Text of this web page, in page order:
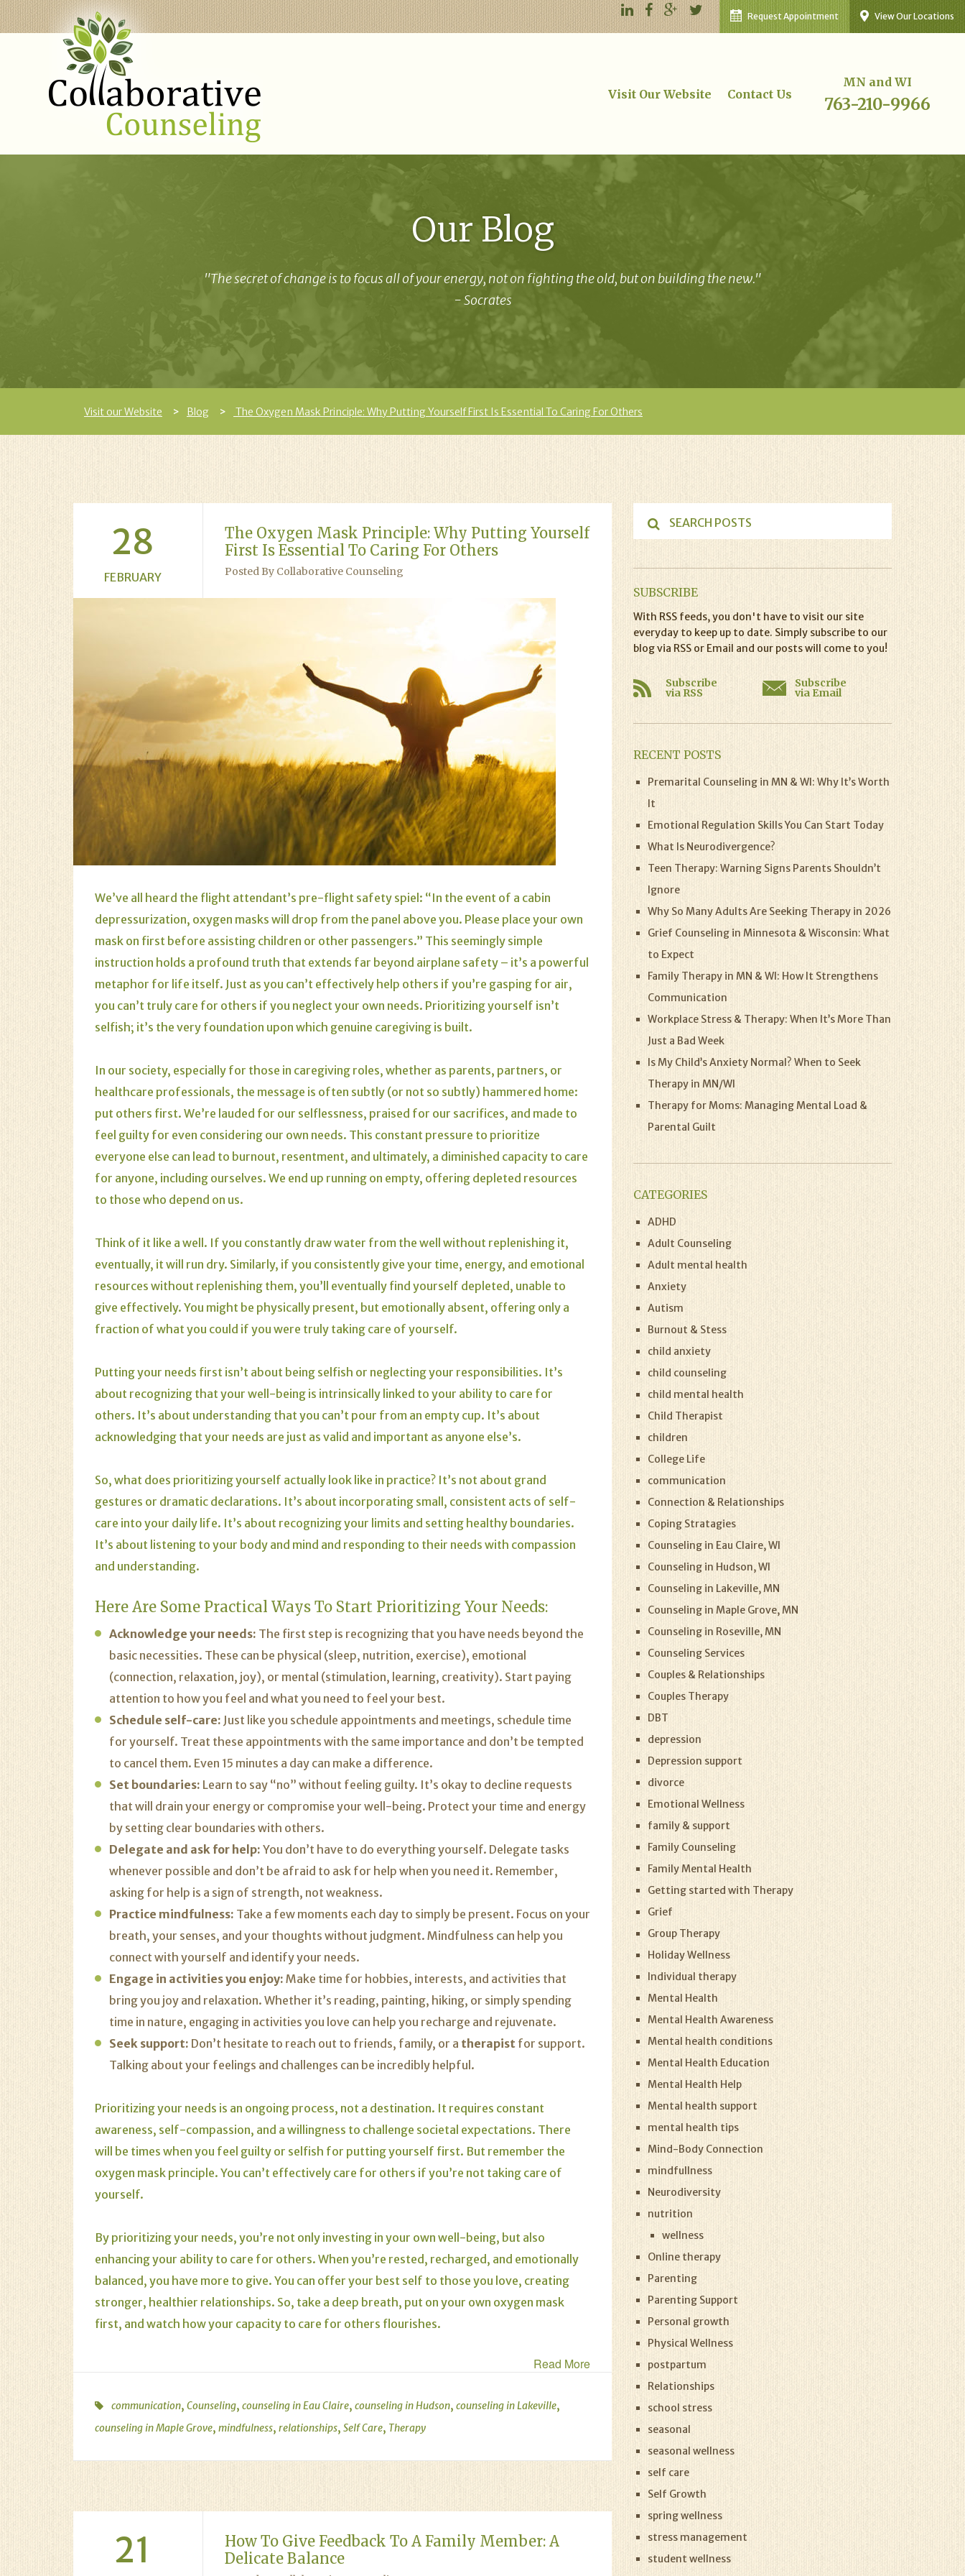
View Our Locations
Request Appointment
MN and WI
763-210-9966
Visit Our Website Contact Us
Our Blog
"The secret of change is to focus all of your energy, not on fighting the old, but on building the new."
- Socrates
Visit our Website Blog The Oxygen Mask Principle: Why Putting Yourself First Is Essential To Caring For Others
28
FEBRUARY
The Oxygen Mask Principle: Why Putting Yourself
First Is Essential To Caring For Others
Posted By Collaborative Counseling
We’ve all heard the flight attendant’s pre-flight safety spiel: “In the event of a cabin
depressurization, oxygen masks will drop from the panel above you. Please place your own
mask on first before assisting children or other passengers.” This seemingly simple
instruction holds a profound truth that extends far beyond airplane safety – it’s a powerful
metaphor for life itself. Just as you can’t effectively help others if you’re gasping for air,
you can’t truly care for others if you neglect your own needs. Prioritizing yourself isn’t
selfish; it’s the very foundation upon which genuine caregiving is built.
In our society, especially for those in caregiving roles, whether as parents, partners, or
healthcare professionals, the message is often subtly (or not so subtly) hammered home:
put others first. We’re lauded for our selflessness, praised for our sacrifices, and made to
feel guilty for even considering our own needs. This constant pressure to prioritize
everyone else can lead to burnout, resentment, and ultimately, a diminished capacity to care
for anyone, including ourselves. We end up running on empty, offering depleted resources
to those who depend on us.
Think of it like a well. If you constantly draw water from the well without replenishing it,
eventually, it will run dry. Similarly, if you consistently give your time, energy, and emotional
resources without replenishing them, you’ll eventually find yourself depleted, unable to
give effectively. You might be physically present, but emotionally absent, offering only a
fraction of what you could if you were truly taking care of yourself.
Putting your needs first isn’t about being selfish or neglecting your responsibilities. It’s
about recognizing that your well-being is intrinsically linked to your ability to care for
others. It’s about understanding that you can’t pour from an empty cup. It’s about
acknowledging that your needs are just as valid and important as anyone else’s.
So, what does prioritizing yourself actually look like in practice? It’s not about grand
gestures or dramatic declarations. It’s about incorporating small, consistent acts of self-
care into your daily life. It’s about recognizing your limits and setting healthy boundaries.
It’s about listening to your body and mind and responding to their needs with compassion
and understanding.
Here Are Some Practical Ways To Start Prioritizing Your Needs:
Acknowledge your needs: The first step is recognizing that you have needs beyond the
basic necessities. These can be physical (sleep, nutrition, exercise), emotional
(connection, relaxation, joy), or mental (stimulation, learning, creativity). Start paying
attention to how you feel and what you need to feel your best.
Schedule self-care: Just like you schedule appointments and meetings, schedule time
for yourself. Treat these appointments with the same importance and don’t be tempted
to cancel them. Even 15 minutes a day can make a difference.
Set boundaries: Learn to say “no” without feeling guilty. It’s okay to decline requests
that will drain your energy or compromise your well-being. Protect your time and energy
by setting clear boundaries with others.
Delegate and ask for help: You don’t have to do everything yourself. Delegate tasks
whenever possible and don’t be afraid to ask for help when you need it. Remember,
asking for help is a sign of strength, not weakness.
Practice mindfulness: Take a few moments each day to simply be present. Focus on your
breath, your senses, and your thoughts without judgment. Mindfulness can help you
connect with yourself and identify your needs.
Engage in activities you enjoy: Make time for hobbies, interests, and activities that
bring you joy and relaxation. Whether it’s reading, painting, hiking, or simply spending
time in nature, engaging in activities you love can help you recharge and rejuvenate.
Seek support: Don’t hesitate to reach out to friends, family, or a therapist for support.
Talking about your feelings and challenges can be incredibly helpful.
Prioritizing your needs is an ongoing process, not a destination. It requires constant
awareness, self-compassion, and a willingness to challenge societal expectations. There
will be times when you feel guilty or selfish for putting yourself first. But remember the
oxygen mask principle. You can’t effectively care for others if you’re not taking care of
yourself.
By prioritizing your needs, you’re not only investing in your own well-being, but also
enhancing your ability to care for others. When you’re rested, recharged, and emotionally
balanced, you have more to give. You can offer your best self to those you love, creating
stronger, healthier relationships. So, take a deep breath, put on your own oxygen mask
first, and watch how your capacity to care for others flourishes.
Read More
communication, Counseling, counseling in Eau Claire, counseling in Hudson, counseling in Lakeville,
counseling in Maple Grove, mindfulness, relationships, Self Care, Therapy
21
How To Give Feedback To A Family Member: A
Delicate Balance
SUBSCRIBE
With RSS feeds, you don't have to visit our site
everyday to keep up to date. Simply subscribe to our
blog via RSS or Email and our posts will come to you!
Subscribe
via RSS
Subscribe
via Email
RECENT POSTS
Premarital Counseling in MN & WI: Why It’s Worth
It
Emotional Regulation Skills You Can Start Today
What Is Neurodivergence?
Teen Therapy: Warning Signs Parents Shouldn’t
Ignore
Why So Many Adults Are Seeking Therapy in 2026
Grief Counseling in Minnesota & Wisconsin: What
to Expect
Family Therapy in MN & WI: How It Strengthens
Communication
Workplace Stress & Therapy: When It’s More Than
Just a Bad Week
Is My Child’s Anxiety Normal? When to Seek
Therapy in MN/WI
Therapy for Moms: Managing Mental Load &
Parental Guilt
CATEGORIES
ADHD
Adult Counseling
Adult mental health
Anxiety
Autism
Burnout & Stess
child anxiety
child counseling
child mental health
Child Therapist
children
College Life
communication
Connection & Relationships
Coping Stratagies
Counseling in Eau Claire, WI
Counseling in Hudson, WI
Counseling in Lakeville, MN
Counseling in Maple Grove, MN
Counseling in Roseville, MN
Counseling Services
Couples & Relationships
Couples Therapy
DBT
depression
Depression support
divorce
Emotional Wellness
family & support
Family Counseling
Family Mental Health
Getting started with Therapy
Grief
Group Therapy
Holiday Wellness
Individual therapy
Mental Health
Mental Health Awareness
Mental health conditions
Mental Health Education
Mental Health Help
Mental health support
mental health tips
Mind-Body Connection
mindfullness
Neurodiversity
nutrition
wellness
Online therapy
Parenting
Parenting Support
Personal growth
Physical Wellness
postpartum
Relationships
school stress
seasonal
seasonal wellness
self care
Self Growth
spring wellness
stress management
student wellness